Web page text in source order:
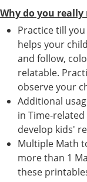
Why do you really
Practice till
helps your
and follow,
relatable.
observe your
Additional
in Time-
develop kids'
Multiple Math
more than 1
these